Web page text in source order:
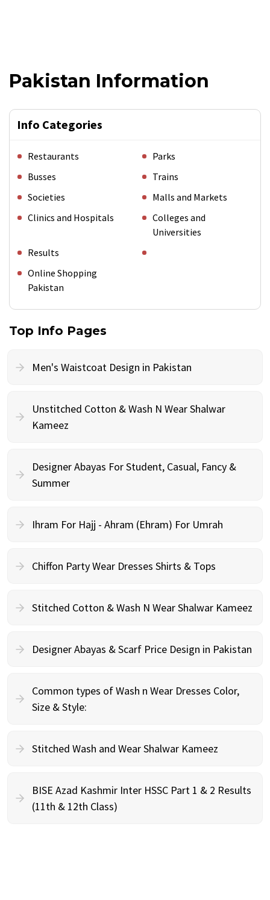
Pakistan Information
Info Categories
Restaurants
Parks
Busses
Trains
Societies
Malls and Markets
Clinics and Hospitals
Colleges and
Universities
Results
Online Shopping
Pakistan
Top Info Pages
Men's Waistcoat Design in Pakistan
Unstitched Cotton & Wash N Wear Shalwar
Kameez
Designer Abayas For Student, Casual, Fancy &
Summer
Ihram For Hajj - Ahram (Ehram) For Umrah
Chiffon Party Wear Dresses Shirts & Tops
Stitched Cotton & Wash N Wear Shalwar Kameez
Designer Abayas & Scarf Price Design in Pakistan
Common types of Wash n Wear Dresses Color,
Size & Style:
Stitched Wash and Wear Shalwar Kameez
BISE Azad Kashmir Inter HSSC Part 1 & 2 Results
(11th & 12th Class)